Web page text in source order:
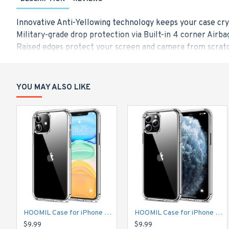
Innovative Anti-Yellowing technology keeps your case
Military-grade drop protection via Built-in 4 corner
Raised edges protect your screen and camera from
Only Designed for iPhone 12 and iPhone 12 Pro (6.1-
YOU MAY ALSO LIKE
HOOMIL Case for iPhone 11 6.1-Inch, Non-Yellowing, Drop Protection, Anti-Scratch Transparent Hard Back Phone Cover - Crystal Clear
$9.99
HOOMIL Case for iPhone 11 Pro 5.8-Inch, Non-Yellowing, Drop Protection, Anti-Scratch Transparent Hard Back Phone Cover - Crystal Clear
$9.99